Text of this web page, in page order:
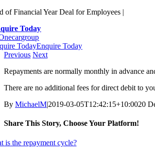
Skip
content
of Financial Year Deal for Employees |
Today
TodayEnquire Today
Previous Next
Repayments are normally monthly in advance
There are no additional fees for direct debit to
By MichaelM|2019-03-05T12:42:15+10:0020
Share This Story, Choose Your Platform!
Facebook
X
Reddit
LinkedIn
WhatsApp
Telegram
Tumblr
Pinterest
Vk
Xing
Email